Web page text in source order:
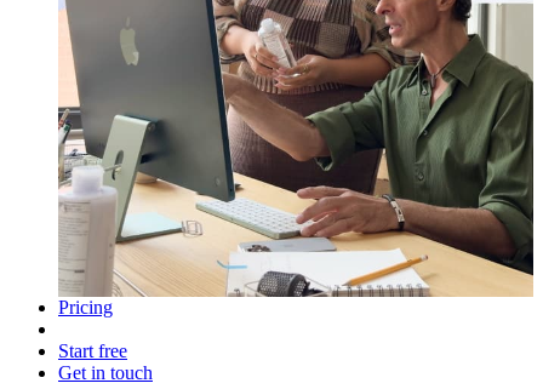
Pricing
Start free
Get in touch